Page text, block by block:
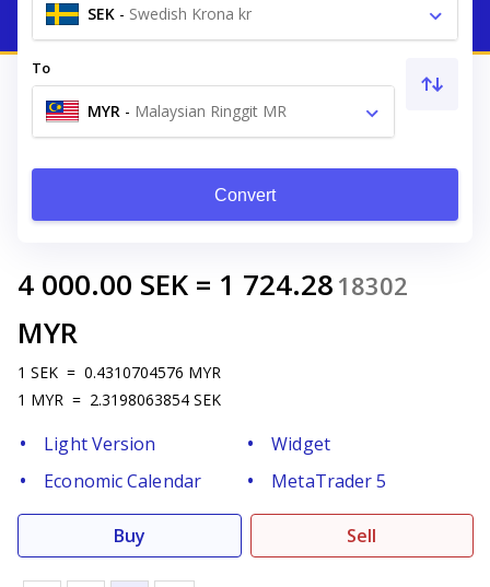
SEK - Swedish Krona kr
To
MYR - Malaysian Ringgit MR
Convert
4 000.00 SEK = 1 724.28 18302
MYR
1 SEK = 0.4310704576 MYR
1 MYR = 2.3198063854 SEK
Light Version
Widget
Economic Calendar
MetaTrader 5
Buy Sell